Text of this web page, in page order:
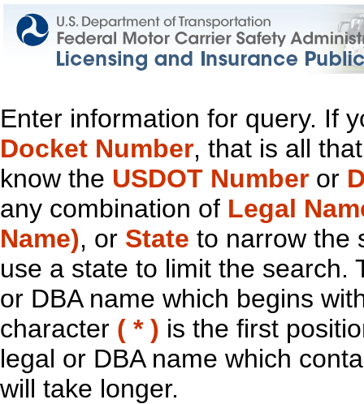
Enter information for query. If
Docket Number, that is all
know the USDOT Number or
any combination of Legal
Name), or State to narrow the
use a state to limit the search.
or DBA name which begins
character ( * ) is the first
legal or DBA name which
will take longer.